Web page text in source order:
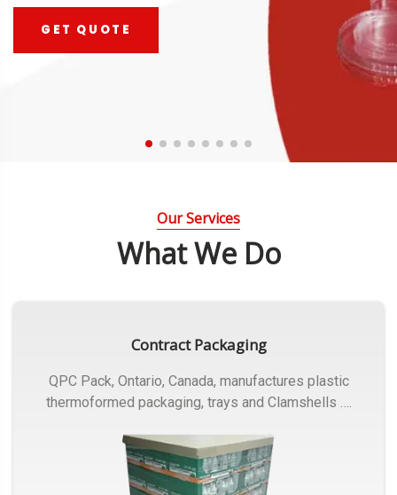
GET QUOTE
Our Services
What We Do
Contract Packaging
QPC Pack, Ontario, Canada, manufactures plastic
thermoformed packaging, trays and Clamshells ….